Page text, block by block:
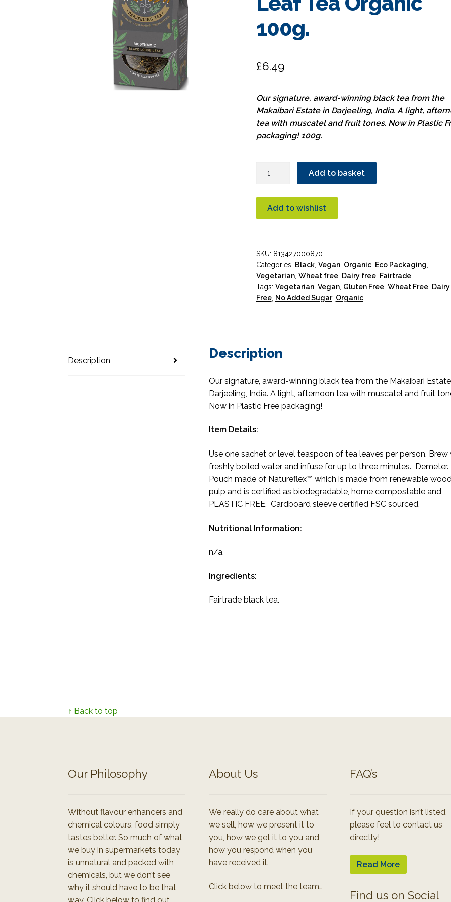
100g.
£6.49
Our signature, award-winning black tea from the
Makaibari Estate in Darjeeling, India. A light,
tea with muscatel and fruit tones. Now in Plastic
packaging! 100g.
Loose
Leaf
100g.
quantity
Add to basket
Add to wishlist
SKU: 813427000870
Categories: Black, Vegan, Organic, Eco Packaging
Vegetarian, Wheat free, Dairy free, Fairtrade
Tags: Vegetarian, Vegan, Gluten Free, Wheat Free, Dairy
Free, No Added Sugar, Organic
Description Description
Our signature, award-winning black tea from the Makaibari
Darjeeling, India. A light, afternoon tea with muscatel and fruit
Now in Plastic Free packaging!
Item Details:
Use one sachet or level teaspoon of tea leaves per person. Brew
freshly boiled water and infuse for up to three minutes. Demeter.
Pouch made of Natureflex™ which is made from renewable
pulp and is certified as biodegradable, home compostable and
PLASTIC FREE. Cardboard sleeve certified FSC sourced.
Nutritional Information:
n/a.
Ingredients:
Fairtrade black tea.
↑ Back to top
Our Philosophy
Without flavour enhancers and
chemical colours, food simply
tastes better. So much of what
we buy in supermarkets today
is unnatural and packed with
chemicals, but we don’t see
why it should have to be that
About Us
We really do care about what
we sell, how we present it to
you, how we get it to you and
how you respond when you
have received it.
Click below to meet the team…
FAQ’s
If your question isn’t listed,
please feel to contact us
directly!
Read More
Find us on Social